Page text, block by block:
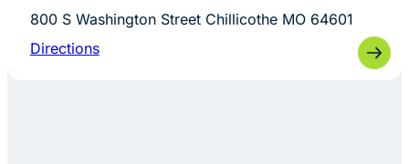
800 S Washington Street Chillicothe MO 64601
Directions